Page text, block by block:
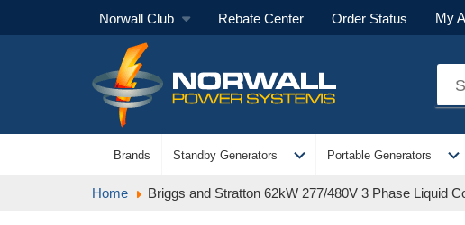
Norwall Club Rebate Center Order Status My
Brands Standby Generators expand_more Portable Generators expand_more
Home Briggs and Stratton 62kW 277/480V 3 Phase Liquid